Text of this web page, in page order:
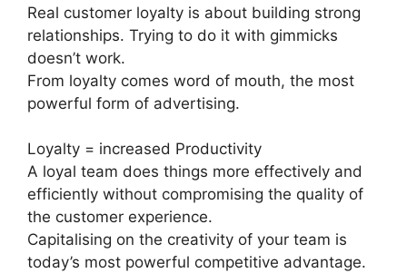
Real customer loyalty is about building strong
relationships. Trying to do it with gimmicks
doesn’t work.
From loyalty comes word of mouth, the most
powerful form of advertising.
Loyalty = increased Productivity
A loyal team does things more effectively and
efficiently without compromising the quality of
the customer experience.
Capitalising on the creativity of your team is
today’s most powerful competitive advantage.